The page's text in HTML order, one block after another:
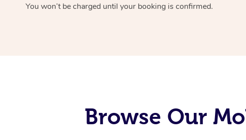
You won’t be charged until your booking is confirmed.
Browse Our